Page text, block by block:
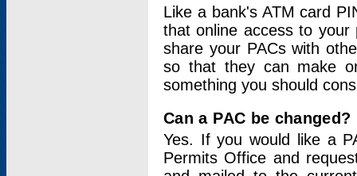
Like a bank's ATM card
that online access to your
share your PACs with
so that they can make
something you should
Can a PAC be changed?
Yes. If you would like a
Permits Office and